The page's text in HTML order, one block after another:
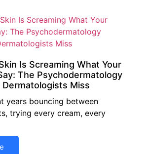
Is Screaming What Your
The Psychodermatology
Dermatologists Miss
years bouncing between
trying every cream, every